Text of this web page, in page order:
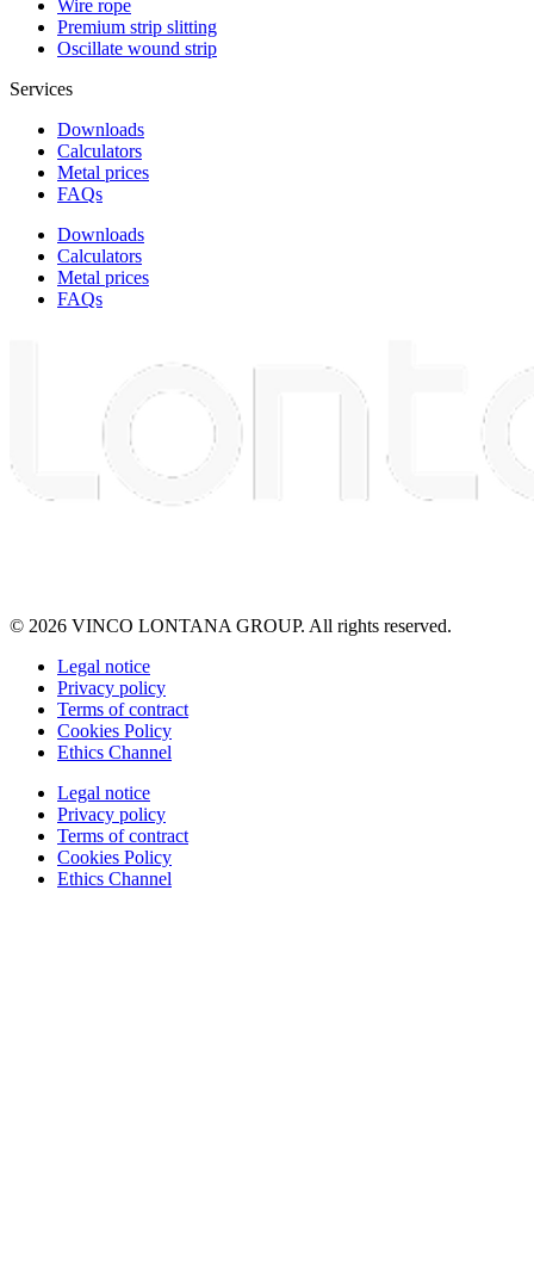
Wire rope
Premium strip slitting
Oscillate wound strip
Services
Downloads
Calculators
Metal prices
FAQs
Downloads
Calculators
Metal prices
FAQs
© 2026 VINCO LONTANA GROUP. All rights reserved.
Legal notice
Privacy policy
Terms of contract
Cookies Policy
Ethics Channel
Legal notice
Privacy policy
Terms of contract
Cookies Policy
Ethics Channel